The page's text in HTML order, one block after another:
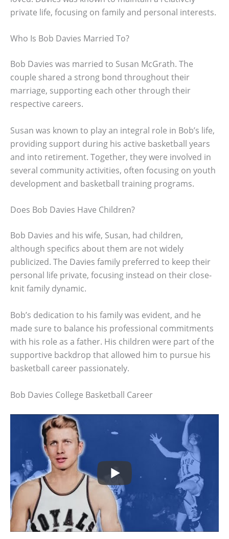
private life, focusing on family and personal interests.
Who Is Bob Davies Married To?
Bob Davies was married to Susan McGrath. The
couple shared a strong bond throughout their
marriage, supporting each other through their
respective careers.
Susan was known to play an integral role in Bob’s life,
providing support during his active basketball years
and into retirement. Together, they were involved in
several community activities, often focusing on youth
development and basketball training programs.
Does Bob Davies Have Children?
Bob Davies and his wife, Susan, had children,
although specifics about them are not widely
publicized. The Davies family preferred to keep their
personal life private, focusing instead on their close-
knit family dynamic.
Bob’s dedication to his family was evident, and he
made sure to balance his professional commitments
with his role as a father. His children were part of the
supportive backdrop that allowed him to pursue his
basketball career passionately.
Bob Davies College Basketball Career